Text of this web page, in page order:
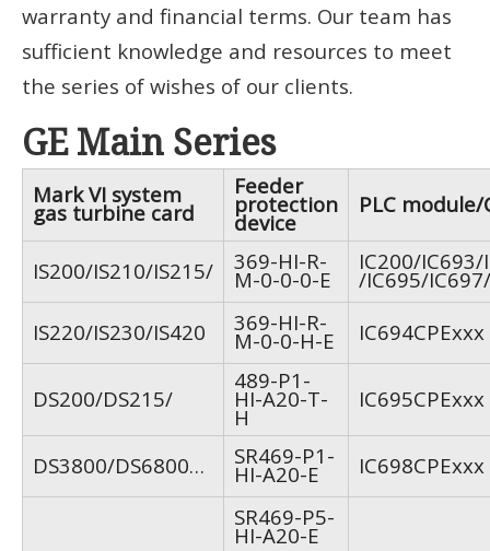
warranty and financial terms. Our team has
sufficient knowledge and resources to meet
the series of wishes of our clients.
GE Main Series
Mark VI system
gas turbine card
Feeder
protection
device
PLC module/
IS200/IS210/IS215/ 369-HI-R-
M-0-0-0-E
IC200/IC693/
/IC695/
IS220/IS230/IS420
369-HI-R-
M-0-0-H-E IC694CPExxx
DS200/DS215/
489-P1-
HI-A20-T-
H
IC695CPExxx
DS3800/DS6800… SR469-P1-
HI-A20-E
IC698CPExxx
SR469-P5-
HI-A20-E